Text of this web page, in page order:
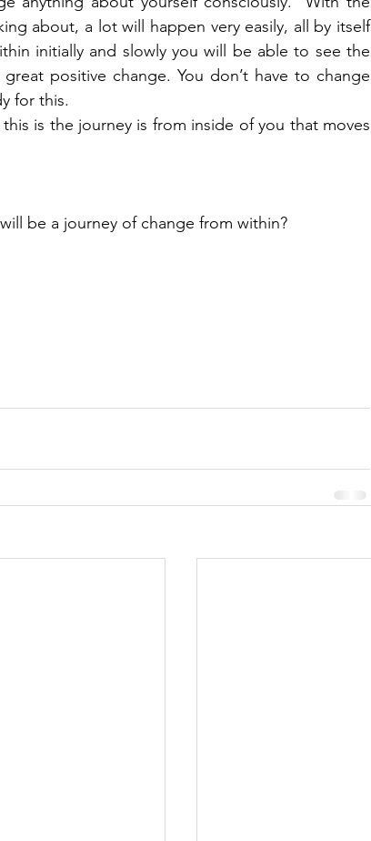
about, a lot will happen very easily, all by itself
initially and slowly you will be able to see the
positive change. You don’t have to change
for this.
is the journey is from inside of you that moves
be a journey of change from within?